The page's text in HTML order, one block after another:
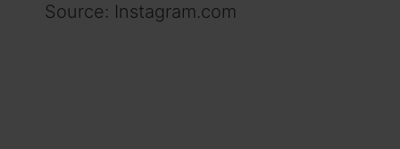
Source: Instagram.com